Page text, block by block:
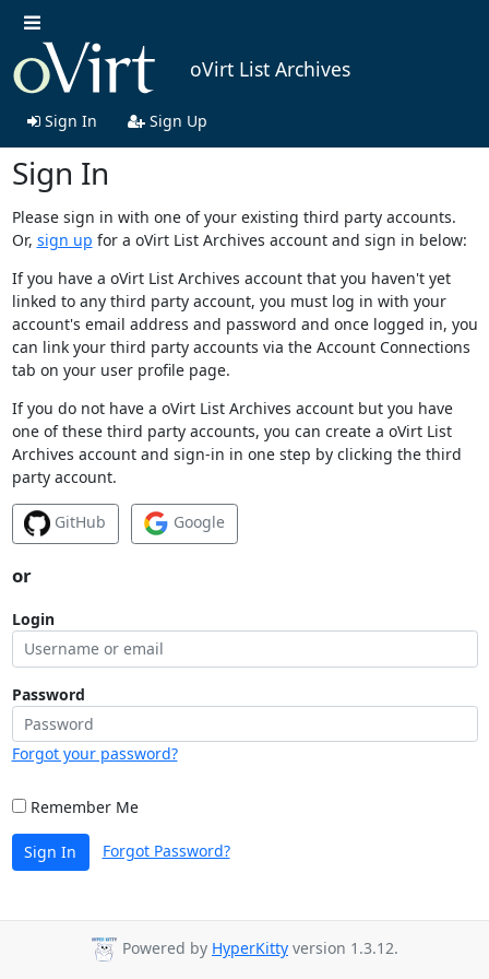
oVirt List Archives
Sign In Sign Up
Sign In
Please sign in with one of your existing third party accounts.
Or, sign up for a oVirt List Archives account and sign in below:
If you have a oVirt List Archives account that you haven't yet
linked to any third party account, you must log in with your
account's email address and password and once logged in, you
can link your third party accounts via the Account Connections
tab on your user profile page.
If you do not have a oVirt List Archives account but you have
one of these third party accounts, you can create a oVirt List
Archives account and sign-in in one step by clicking the third
party account.
GitHub Google
or
Login
Password
Forgot your password?
Remember Me
Sign In Forgot Password?
Powered by HyperKitty version 1.3.12.